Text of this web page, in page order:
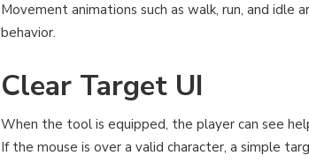
Movement animations such as walk, run, and
behavior.
Clear Target UI
When the tool is equipped, the player can see
If the mouse is over a valid character, a simple